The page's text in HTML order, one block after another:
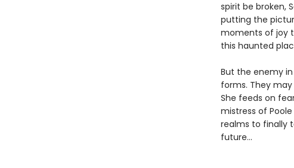
spirit be broken,
putting the
moments of joy
this haunted
But the enemy
forms. They
She feeds on
mistress of
realms to finally
future…